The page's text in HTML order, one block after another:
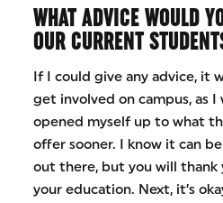
WHAT ADVICE WOULD
OUR CURRENT
If I could give any advice, it
get involved on campus, as I
opened myself up to what
offer sooner. I know it can
out there, but you will thank
your education. Next, it’s